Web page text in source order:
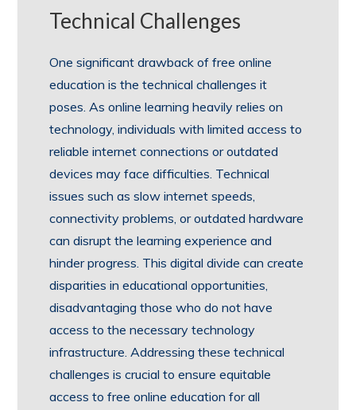
Technical Challenges
One significant drawback of free online
education is the technical challenges it
poses. As online learning heavily relies on
technology, individuals with limited access to
reliable internet connections or outdated
devices may face difficulties. Technical
issues such as slow internet speeds,
connectivity problems, or outdated hardware
can disrupt the learning experience and
hinder progress. This digital divide can create
disparities in educational opportunities,
disadvantaging those who do not have
access to the necessary technology
infrastructure. Addressing these technical
challenges is crucial to ensure equitable
access to free online education for all